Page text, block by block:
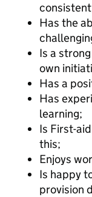
Has the
Is a
own
Has a
Has
learning;
Is First-
this;
Enjoys
Is happy
provision